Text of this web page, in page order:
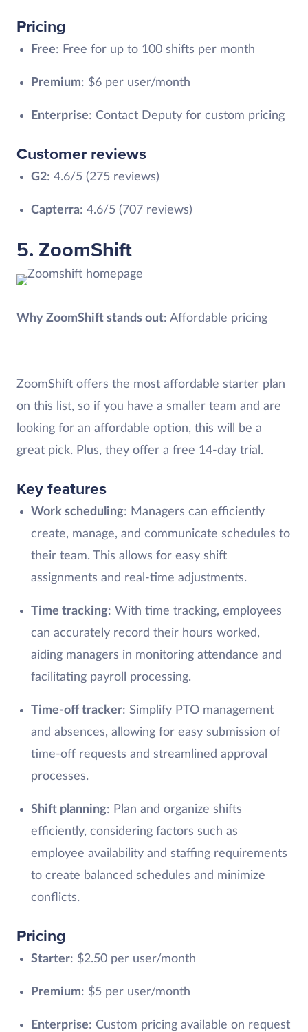
Pricing
Free: Free for up to 100 shifts per month
Premium: $6 per user/month
Enterprise: Contact Deputy for custom pricing
Customer reviews
G2: 4.6/5 (275 reviews)
Capterra: 4.6/5 (707 reviews)
5. ZoomShift
Why ZoomShift stands out: Affordable pricing
ZoomShift offers the most affordable starter plan
on this list, so if you have a smaller team and are
looking for an affordable option, this will be a
great pick. Plus, they offer a free 14-day trial.
Key features
Work scheduling: Managers can efficiently
create, manage, and communicate schedules to
their team. This allows for easy shift
assignments and real-time adjustments.
Time tracking: With time tracking, employees
can accurately record their hours worked,
aiding managers in monitoring attendance and
facilitating payroll processing.
Time-off tracker: Simplify PTO management
and absences, allowing for easy submission of
time-off requests and streamlined approval
processes.
Shift planning: Plan and organize shifts
efficiently, considering factors such as
employee availability and staffing requirements
to create balanced schedules and minimize
conflicts.
Pricing
Starter: $2.50 per user/month
Premium: $5 per user/month
Enterprise: Custom pricing available on request